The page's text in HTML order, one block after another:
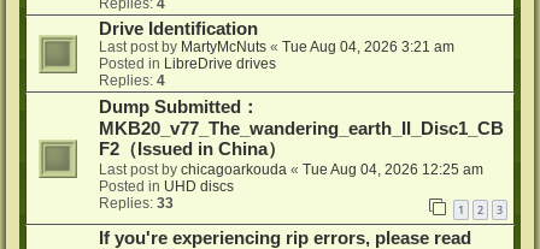
Replies: 4
Drive Identification
Last post by MartyMcNuts « Tue Aug 04, 2026 3:21 am
Posted in LibreDrive drives
Replies: 4
Dump Submitted：
MKB20_v77_The_wandering_earth_II_Disc1_CB
F2（Issued in China）
Last post by chicagoarkouda « Tue Aug 04, 2026 12:25 am
Posted in UHD discs
Replies: 33 1 2 3
If you're experiencing rip errors, please read